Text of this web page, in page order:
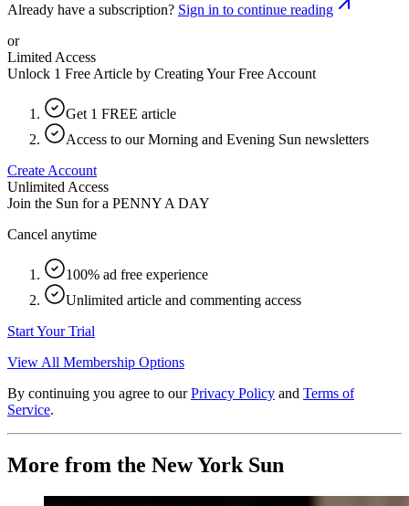
Already have a subscription? Sign in to continue reading
or
Limited Access
Unlock 1 Free Article by Creating Your Free Account
Get 1 FREE article
Access to our Morning and Evening Sun newsletters
Create Account
Unlimited Access
Join the Sun for a PENNY A DAY
Cancel anytime
100% ad free experience
Unlimited article and commenting access
Start Your Trial
View All Membership Options
By continuing you agree to our Privacy Policy and Terms of
Service.
More from the New York Sun